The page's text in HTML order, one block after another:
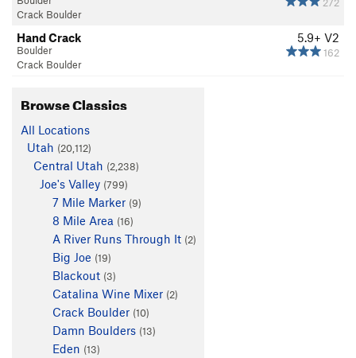
Crack Boulder
5.9+ V2
162
Hand Crack
Boulder
Crack Boulder
Browse Classics
All Locations
Utah (20,112)
Central Utah (2,238)
Joe's Valley (799)
7 Mile Marker (9)
8 Mile Area (16)
A River Runs Through It (2)
Big Joe (19)
Blackout (3)
Catalina Wine Mixer (2)
Crack Boulder (10)
Damn Boulders (13)
Eden (13)